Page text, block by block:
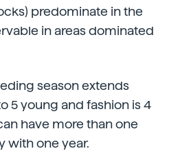
predominate in the
in areas dominated
season extends
5 young and fashion is 4
have more than one
with one year.